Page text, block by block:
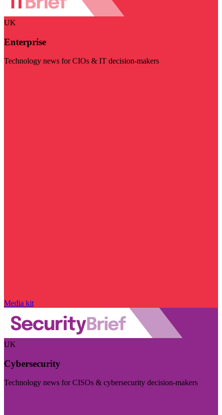
UK
Enterprise
Technology news for CIOs & IT decision-makers
Media kit
UK
Cybersecurity
Technology news for CISOs & cybersecurity decision-makers